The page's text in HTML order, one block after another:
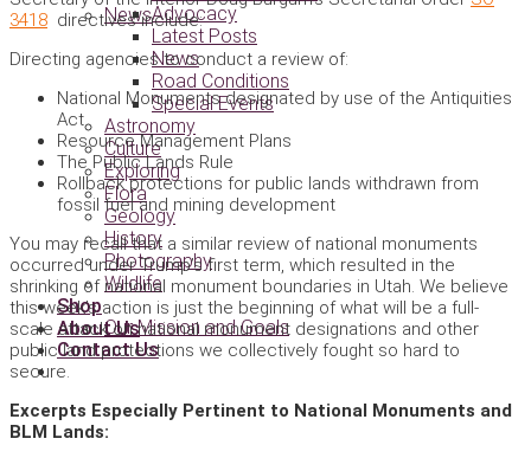
NewsAdvocacy
Latest Posts
News
Road Conditions
Special Events
Astronomy
Culture
Exploring
Flora
Geology
History
Photography
Wildlife
Shop
About UsOur Mission and Goals
Contact Us
3418 directives include:
Directing agencies to conduct a review of:
National Monuments designated by use of the Antiquities
Act
Resource Management Plans
The Public Lands Rule
Rollback protections for public lands withdrawn from
fossil fuel and mining development
You may recall that a similar review of national monuments
occurred under Trump’s first term, which resulted in the
shrinking of national monument boundaries in Utah. We believe
this week’s action is just the beginning of what will be a full-
scale attack on national monument designations and other
public land protections we collectively fought so hard to
secure.
Excerpts Especially Pertinent to National Monuments and
BLM Lands: